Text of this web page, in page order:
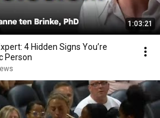
1:03:21
4 Hidden Signs You’re
Person